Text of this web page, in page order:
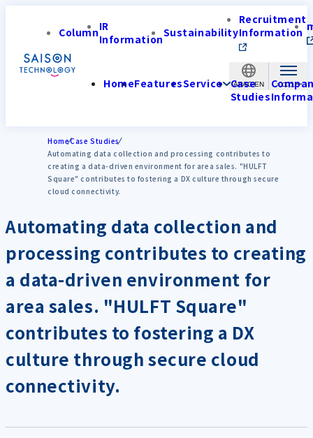
APAC-EN
ColumnIR
InformationSustainability
Recruitment
Information
HomeFeaturesService Case
Studies
HomeCase Studies
Automating data collection and processing contributes to
creating a data-driven environment for area sales. "HULFT
Square" contributes to fostering a DX culture through secure
cloud connectivity.
Automating data collection and
processing contributes to creating
a data-driven environment for
area sales. "HULFT Square"
contributes to fostering a DX
culture through secure cloud
connectivity.